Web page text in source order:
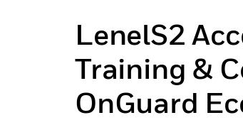
LenelS2
Training &
OnGuard